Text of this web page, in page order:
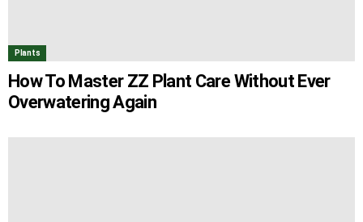
Plants
How To Master ZZ Plant Care Without Ever
Overwatering Again